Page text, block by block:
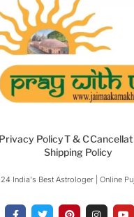
Privacy PolicyT & C
Shipping Policy
India's Best Astrologer | Online
a
w
i
n
o